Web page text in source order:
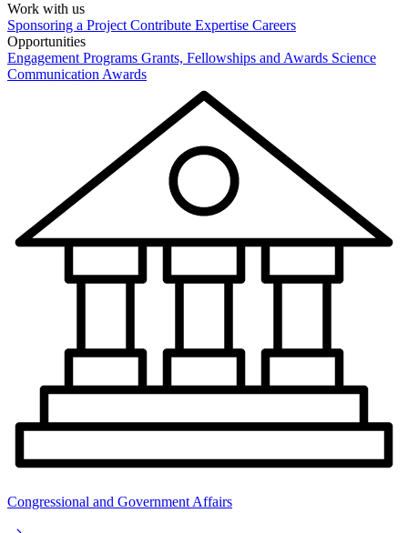
Work with us
Sponsoring a Project Contribute Expertise Careers
Opportunities
Engagement Programs Grants, Fellowships and Awards Science
Communication Awards
Congressional and Government Affairs